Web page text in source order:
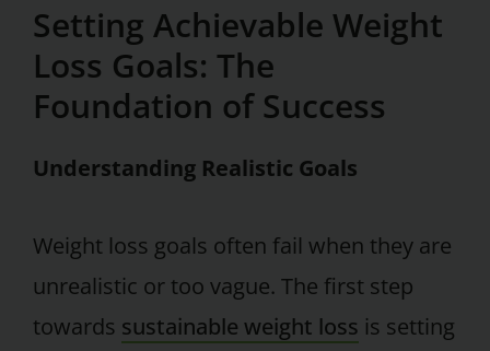
Setting Achievable Weight
Loss Goals: The
Foundation of Success
Understanding Realistic Goals
Weight loss goals often fail when they are
unrealistic or too vague. The first step
towards sustainable weight loss is setting